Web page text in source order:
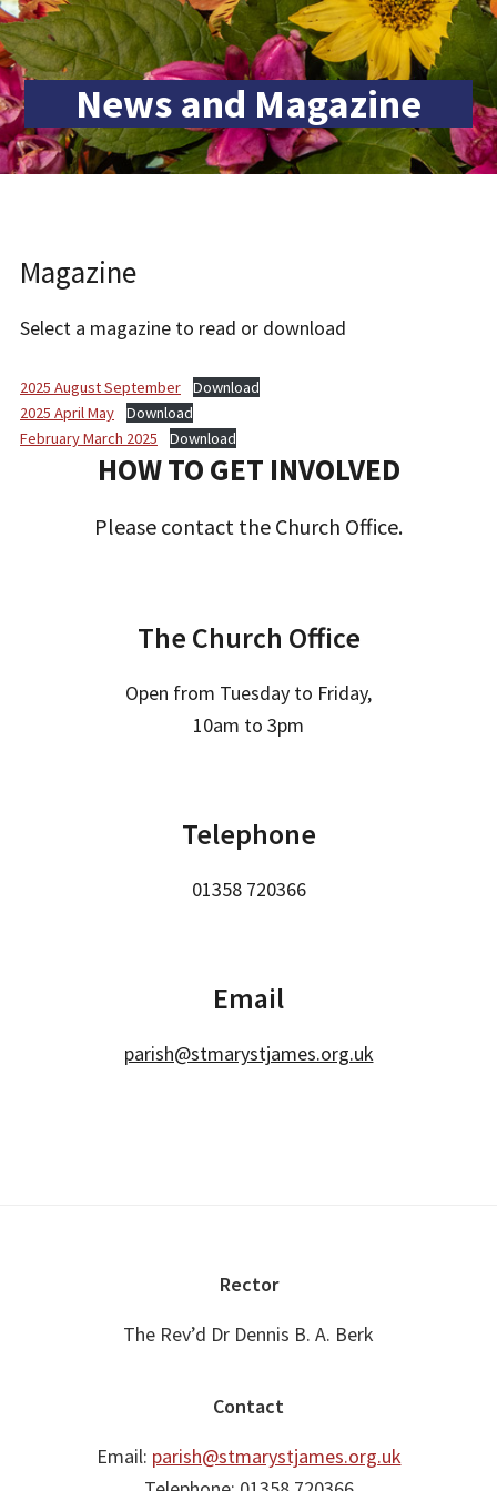
News and Magazine
Magazine
Select a magazine to read or download
2025 August September
Download
2025 April May
Download
February March 2025
Download
HOW TO GET INVOLVED
Please contact the Church Office.
The Church Office
Open from Tuesday to Friday,
10am to 3pm
Telephone
01358 720366
Email
parish@stmarystjames.org.uk
Rector
The Rev’d Dr Dennis B. A. Berk
Contact
Email: parish@stmarystjames.org.uk